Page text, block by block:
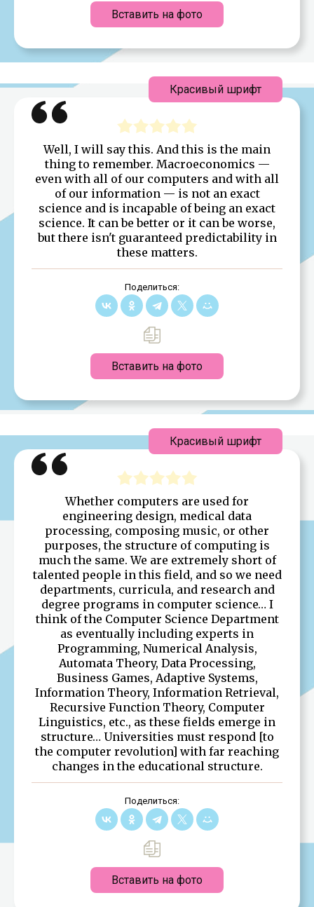
Вставить на фото
Well, I will say this. And this is the main
thing to remember. Macroeconomics —
even with all of our computers and with all
of our information — is not an exact
science and is incapable of being an exact
science. It can be better or it can be worse,
but there isn't guaranteed predictability in
these matters.
Поделиться:
Вставить на фото
Красивый шрифт
Whether computers are used for
engineering design, medical data
processing, composing music, or other
purposes, the structure of computing is
much the same. We are extremely short of
talented people in this field, and so we need
departments, curricula, and research and
degree programs in computer science… I
think of the Computer Science Department
as eventually including experts in
Programming, Numerical Analysis,
Automata Theory, Data Processing,
Business Games, Adaptive Systems,
Information Theory, Information Retrieval,
Recursive Function Theory, Computer
Linguistics, etc., as these fields emerge in
structure… Universities must respond [to
the computer revolution] with far reaching
changes in the educational structure.
Поделиться:
Вставить на фото
Красивый шрифт